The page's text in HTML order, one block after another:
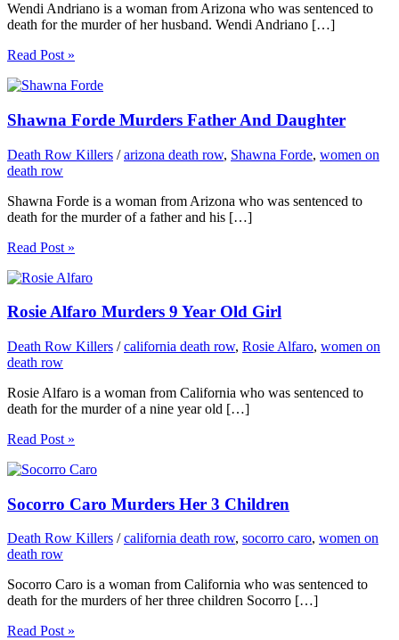
Wendi Andriano is a woman from Arizona who was sentenced to
death for the murder of her husband. Wendi Andriano […]
Read Post »
Shawna Forde Murders Father And Daughter
Death Row Killers /arizona death row, Shawna Forde, women on
death row
Shawna Forde is a woman from Arizona who was sentenced to
death for the murder of a father and his […]
Read Post »
Rosie Alfaro Murders 9 Year Old Girl
Death Row Killers /california death row, Rosie Alfaro, women on
death row
Rosie Alfaro is a woman from California who was sentenced to
death for the murder of a nine year old […]
Read Post »
Socorro Caro Murders Her 3 Children
Death Row Killers /california death row, socorro caro, women on
death row
Socorro Caro is a woman from California who was sentenced to
death for the murders of her three children Socorro […]
Read Post »